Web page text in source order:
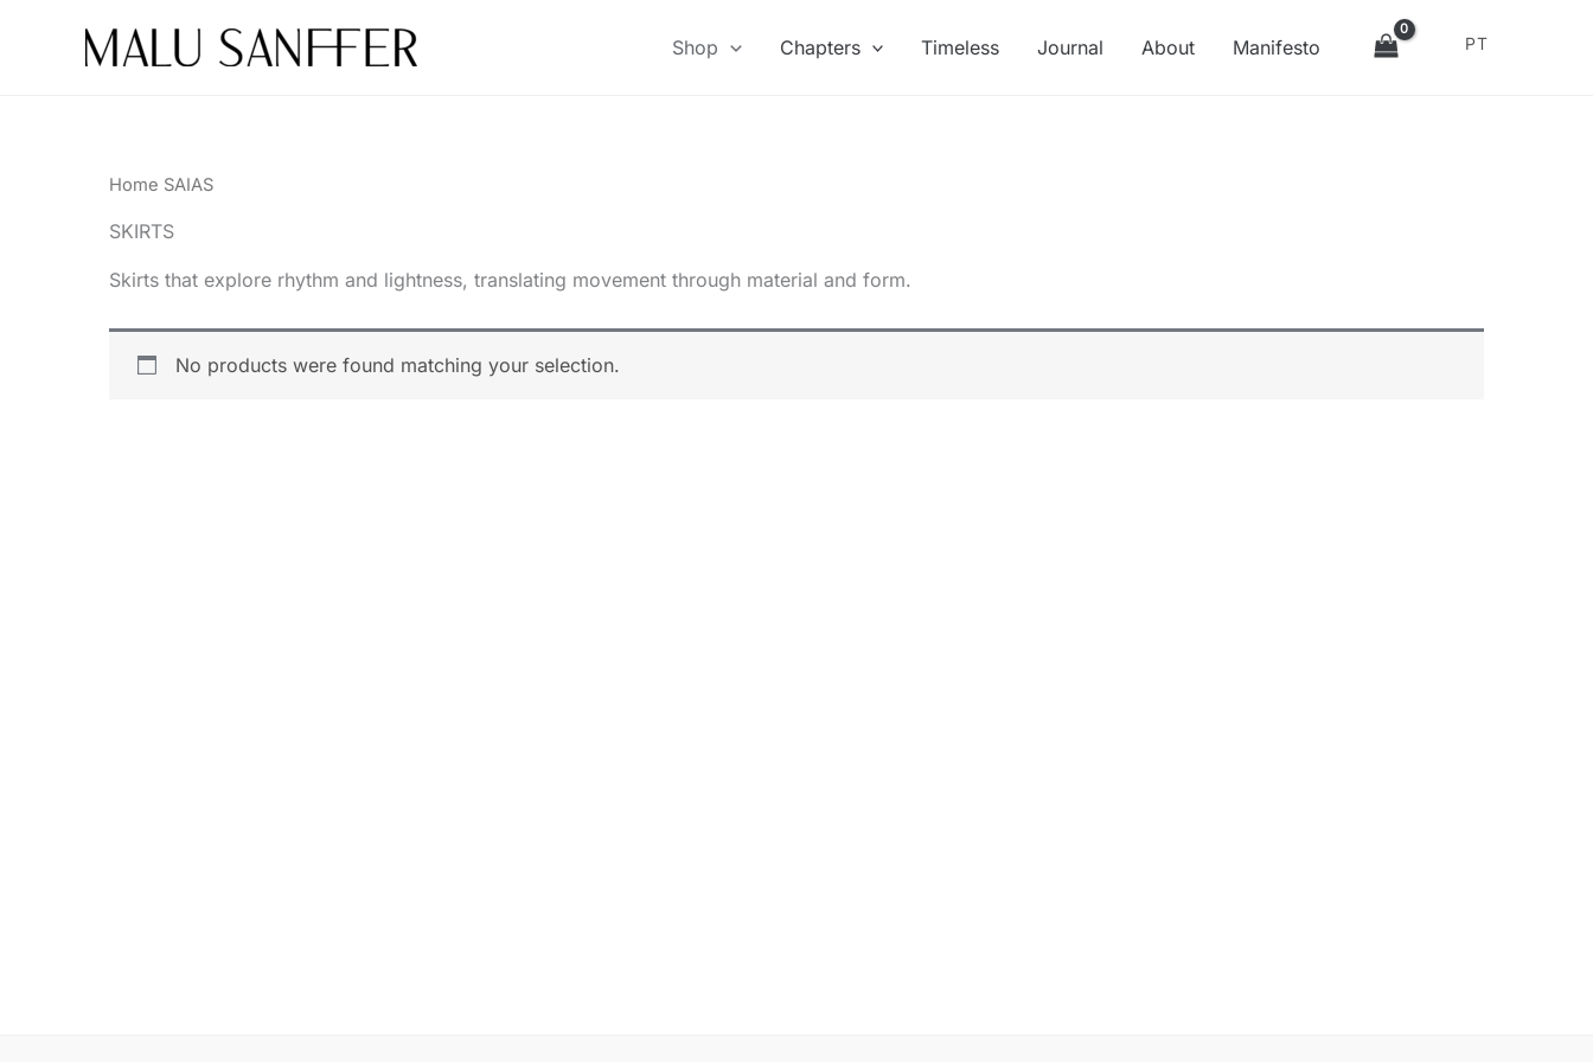
Shop Chapters Timeless Journal About Manifesto PT
Home SAIAS
SKIRTS
Skirts that explore rhythm and lightness, translating movement through material and form.
No products were found matching your selection.